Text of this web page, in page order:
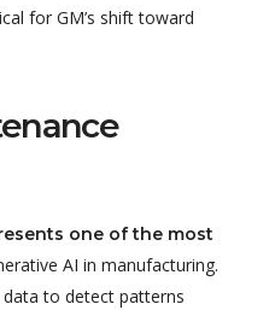
for GM’s shift toward
one of the most
AI in manufacturing.
to detect patterns